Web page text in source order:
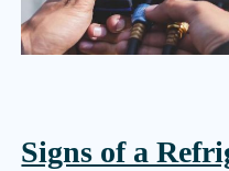
Signs of a